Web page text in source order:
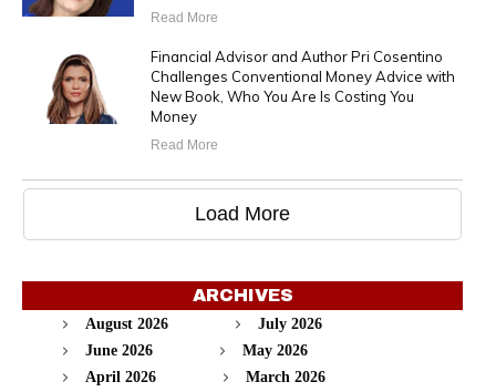
Read More
Financial Advisor and Author Pri Cosentino
Challenges Conventional Money Advice with
New Book, Who You Are Is Costing You
Money
Read More
Load More
ARCHIVES
August 2026
July 2026
June 2026
May 2026
April 2026
March 2026